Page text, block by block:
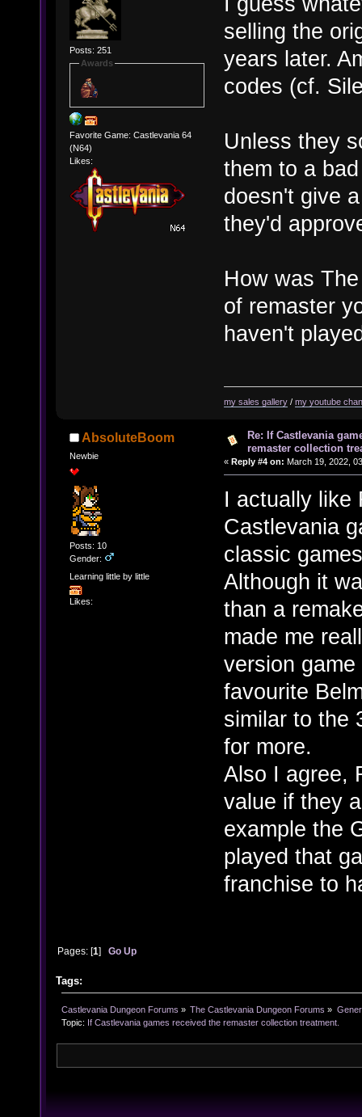
Posts: 251
Awards
Favorite Game: Castlevania 64
(N64)
Likes:
selling the
years later.
codes (cf.
Unless they
them to a
doesn't give
they'd
How was
of remaster
haven't
my sales gallery / my youtube
AbsoluteBoom
Newbie
Posts: 10
Gender:
Learning little by little
Likes:
Re: If Castlevania
remaster collection
« Reply #4 on: March 19, 2022,
I actually like
Castlevania
classic
Although it
than a
made me
version
favourite
similar to the
for more.
Also I agree,
value if they
example the
played that
franchise to
Pages: [1]Go Up
Tags:
Castlevania Dungeon Forums » The Castlevania Dungeon Forums »
Topic: If Castlevania games received the remaster collection treatment.